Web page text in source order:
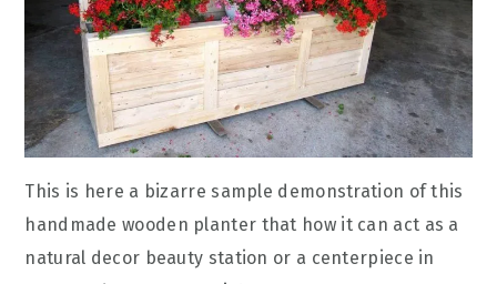
This is here a bizarre sample demonstration of this
handmade wooden planter that how it can act as a
natural decor beauty station or a centerpiece in